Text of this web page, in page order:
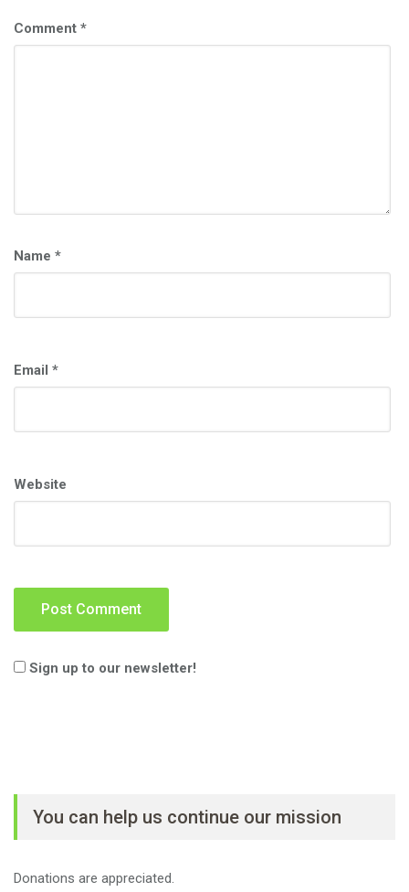
Comment *
Name *
Email *
Website
Sign up to our newsletter!
You can help us continue our mission
Donations are appreciated.